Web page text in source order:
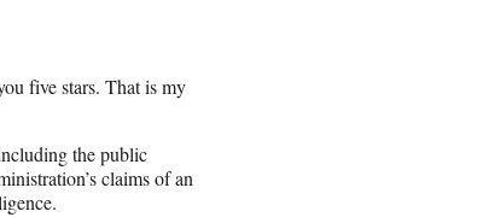
five stars. That is my
the public
claims of an